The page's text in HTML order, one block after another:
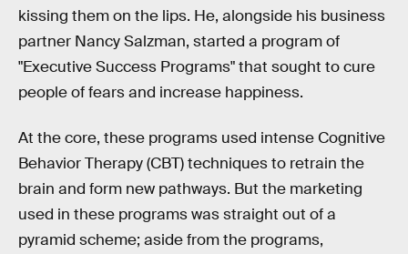
kissing them on the lips. He, alongside his business
partner Nancy Salzman, started a program of
"Executive Success Programs" that sought to cure
people of fears and increase happiness.
At the core, these programs used intense Cognitive
Behavior Therapy (CBT) techniques to retrain the
brain and form new pathways. But the marketing
used in these programs was straight out of a
pyramid scheme; aside from the programs,